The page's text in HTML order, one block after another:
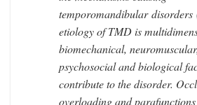
temporomandibulardisorders
etiology of TMD is
biomechanical,
psychosocial and biological
contribute to the disorder.
overloading and